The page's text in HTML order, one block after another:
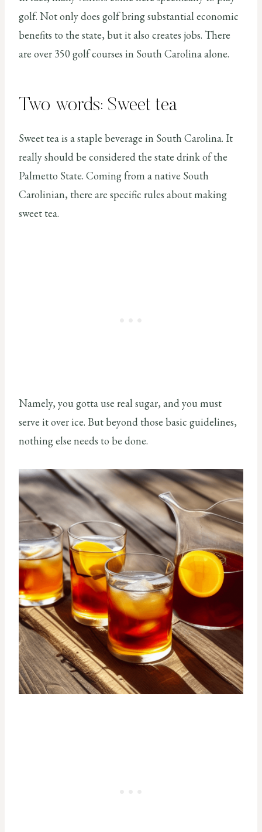
golf. Not only does golf bring substantial economic
benefits to the state, but it also creates jobs. There
are over 350 golf courses in South Carolina alone.
Two words: Sweet tea
Sweet tea is a staple beverage in South Carolina. It
really should be considered the state drink of the
Palmetto State. Coming from a native South
Carolinian, there are specific rules about making
sweet tea.
Namely, you gotta use real sugar, and you must
serve it over ice. But beyond those basic guidelines,
nothing else needs to be done.